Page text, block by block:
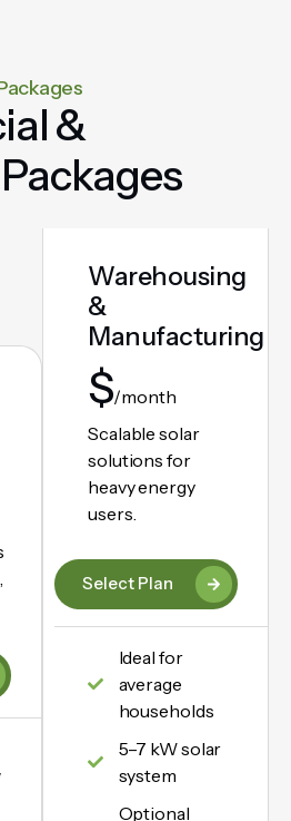
&
Warehousing
&
Manufacturing
$/month
Scalable solar
solutions for
heavy energy
users.
Select Plan
Ideal for
average
households
5–7 kW solar
system
Optional